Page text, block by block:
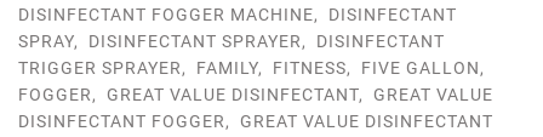
DISINFECTANT FOGGER MACHINE, DISINFECTANT
SPRAY, DISINFECTANT SPRAYER, DISINFECTANT
TRIGGER SPRAYER, FAMILY, FITNESS, FIVE GALLON,
FOGGER, GREAT VALUE DISINFECTANT, GREAT VALUE
DISINFECTANT FOGGER, GREAT VALUE DISINFECTANT